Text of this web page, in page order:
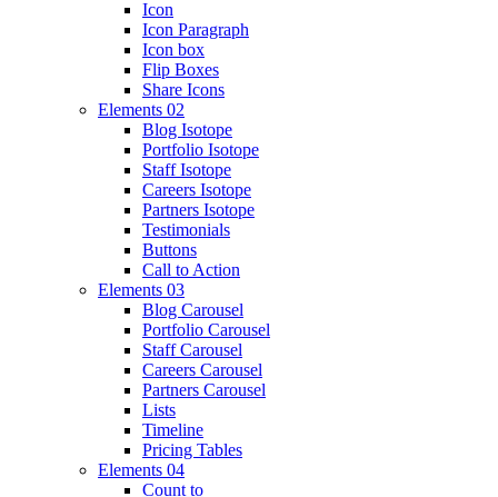
Icon
Icon Paragraph
Icon box
Flip Boxes
Share Icons
Elements 02
Blog Isotope
Portfolio Isotope
Staff Isotope
Careers Isotope
Partners Isotope
Testimonials
Buttons
Call to Action
Elements 03
Blog Carousel
Portfolio Carousel
Staff Carousel
Careers Carousel
Partners Carousel
Lists
Timeline
Pricing Tables
Elements 04
Count to